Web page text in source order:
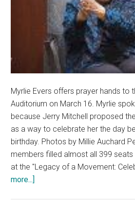
Myrlie Evers offers prayer hands to
Auditorium on March 16. Myrlie
because Jerry Mitchell proposed
as a way to celebrate her the day
birthday. Photos by Millie Auchard
members filled almost all 399 seats
at the "Legacy of a Movement:
more...]